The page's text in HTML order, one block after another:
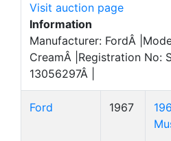
Visit auction page
Information
Manufacturer: FordÂ
CreamÂ |Registration No:
13056297Â |
Ford 1967